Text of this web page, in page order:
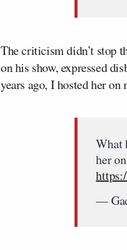
The criticism didn’t stop
on his show, expressed
years ago, I hosted her on
What
her
—